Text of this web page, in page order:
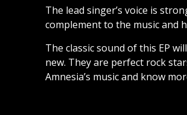
The lead singer’s voice is
complement to the music and
The classic sound of this EP
new. They are perfect rock
Amnesia’s music and know